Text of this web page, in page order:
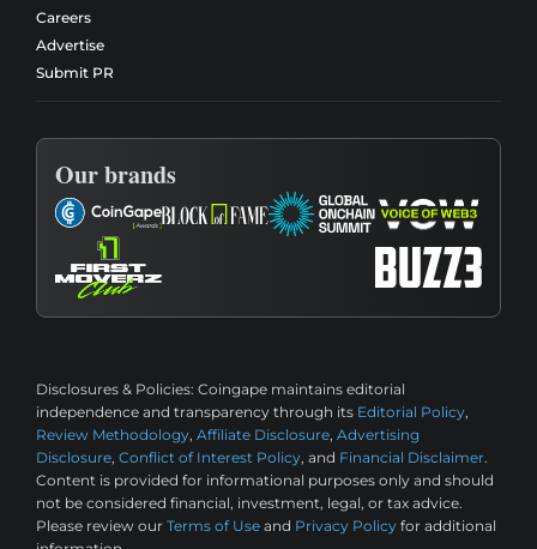
Careers
Advertise
Submit PR
Our brands
Disclosures & Policies: Coingape maintains editorial
independence and transparency through its Editorial Policy,
Review Methodology, Affiliate Disclosure, Advertising
Disclosure, Conflict of Interest Policy, and Financial Disclaimer.
Content is provided for informational purposes only and should
not be considered financial, investment, legal, or tax advice.
Please review our Terms of Use and Privacy Policy for additional